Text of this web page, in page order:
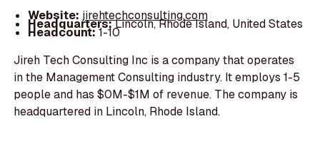
Website: jirehtechconsulting.com
Headquarters:Lincoln, Rhode Island, United States
Headcount:1-10
Jireh Tech Consulting Inc is a company that operates
in the Management Consulting industry. It employs 1-5
people and has $0M-$1M of revenue. The company is
headquartered in Lincoln, Rhode Island.